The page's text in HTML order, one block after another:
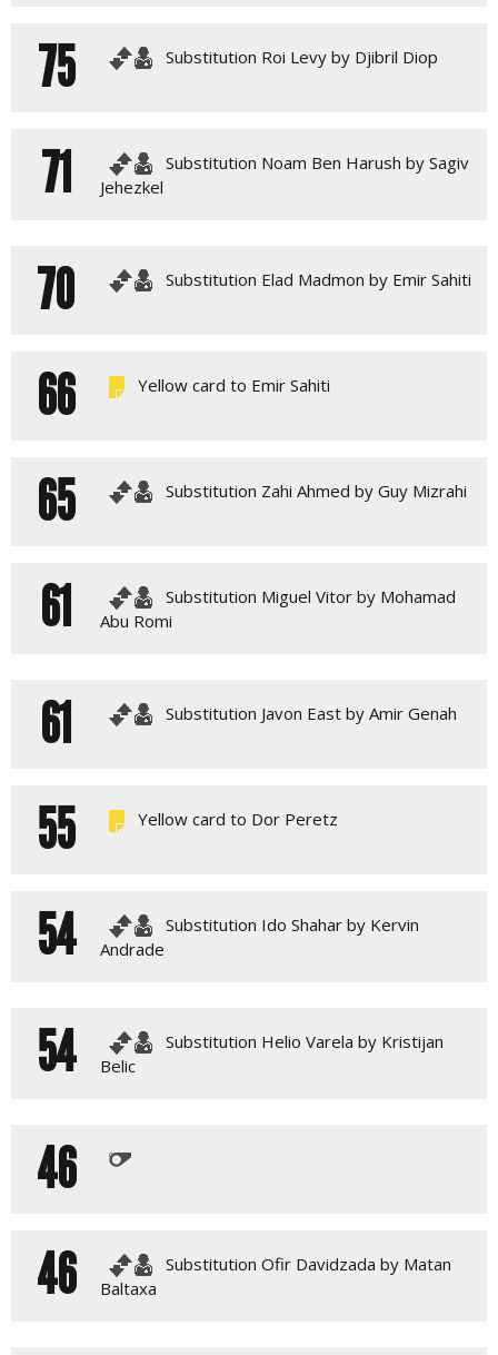
75 Substitution Roi Levy by Djibril Diop
71
Substitution Noam Ben Harush by Sagiv
Jehezkel
70 Substitution Elad Madmon by Emir Sahiti
66 Yellow card to Emir Sahiti
65 Substitution Zahi Ahmed by Guy Mizrahi
61
Substitution Miguel Vitor by Mohamad
Abu Romi
61 Substitution Javon East by Amir Genah
55 Yellow card to Dor Peretz
54
Substitution Ido Shahar by Kervin
Andrade
54
Substitution Helio Varela by Kristijan
Belic
46
46
Substitution Ofir Davidzada by Matan
Baltaxa